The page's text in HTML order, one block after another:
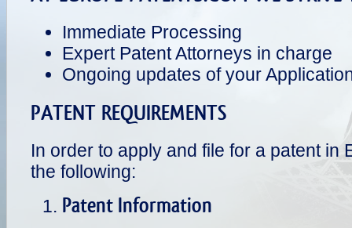
Immediate Processing
Expert Patent Attorneys in charge
Ongoing updates of your
PATENT REQUIREMENTS
In order to apply and file for a patent in
the following:
Patent Information